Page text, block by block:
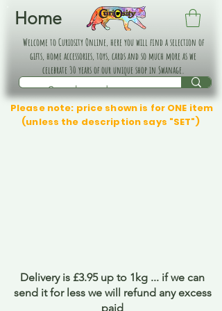
Home
Welcome to Curiosity Online, here you will find a selection of
gifts, home accessories, toys, cards and so much more as we
celebrate 30 years of our unique shop in Swanage.
Please note: price shown is for ONE item
(unless the description says "SET")
Delivery is £3.95 up to 1kg ... if we can
send it for less we will refund any excess
paid